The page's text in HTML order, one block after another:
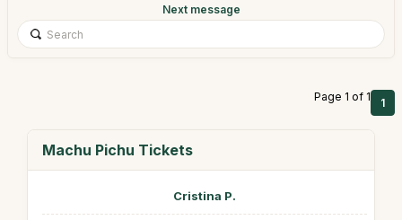
Next message
Page 1 of 1 1
Machu Pichu Tickets
Cristina P.